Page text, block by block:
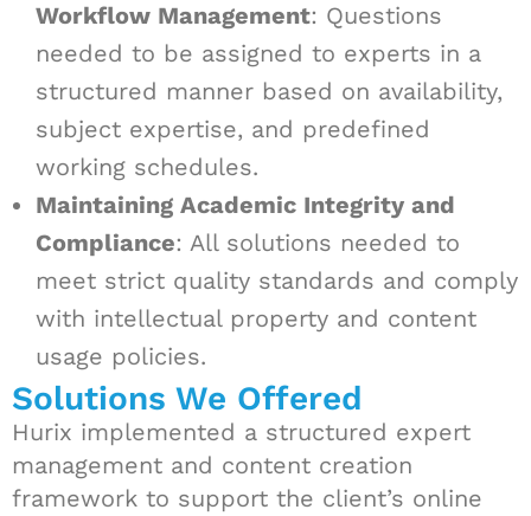
Workflow Management: Questions
needed to be assigned to experts in a
structured manner based on availability,
subject expertise, and predefined
working schedules.
Maintaining Academic Integrity and
Compliance: All solutions needed to
meet strict quality standards and comply
with intellectual property and content
usage policies.
Solutions We Offered
Hurix implemented a structured expert
management and content creation
framework to support the client’s online